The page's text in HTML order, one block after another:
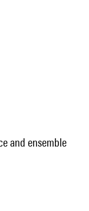
and ensemble